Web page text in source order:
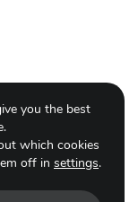
you the best
which cookies
off in settings.